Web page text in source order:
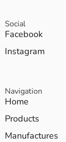
Social
Facebook
Instagram
Navigation
Home
Products
Manufactures